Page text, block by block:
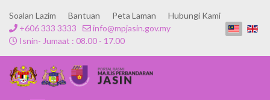
Soalan Lazim Bantuan Peta Laman
Hubungi Kami
+606 333 3333
info@mpjasin.gov.my
Isnin- Jumaat : 08.00 - 17.00